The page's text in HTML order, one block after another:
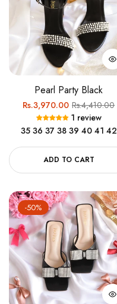
Pearl Party Black
Regular
price
Rs.3,970.00Sale
price
Rs.4,410.00
1 review
35 36 37 38 39 40 41 42
ADD TO CART
-50%